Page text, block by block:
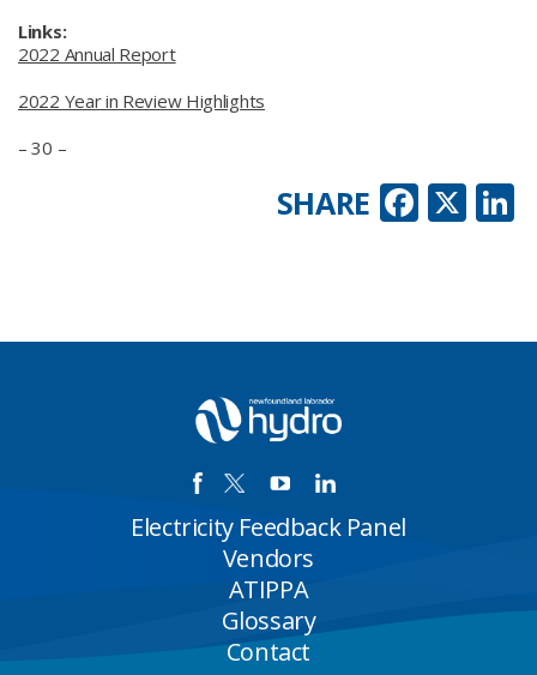
Links:
2022 Annual Report
2022 Year in Review Highlights
– 30 –
X
SHARE
Electricity Feedback Panel
Vendors
ATIPPA
Glossary
Contact